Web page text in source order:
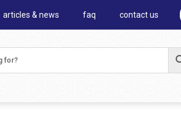
articles & news faq contact us